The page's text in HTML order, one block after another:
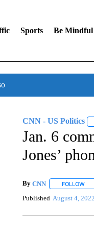
Sports Be Mindful
CNN - US Politics
Jan. 6
Jones’
By CNN FOLLOW
Published August 4, 2022